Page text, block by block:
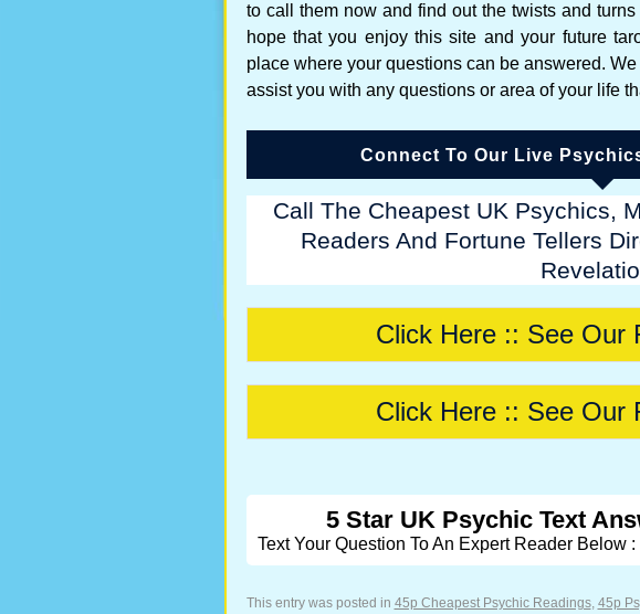
to call them now and find out the twists and
hope that you enjoy this site and your future
place where your questions can be answered.
assist you with any questions or area of your life
Connect To Our Live
Call The Cheapest UK Psychics,
Readers And Fortune Tellers
Click Here :: See Our
Click Here :: See Our
5 Star UK Psychic Text
Text Your Question To An Expert Reader Below
This entry was posted in 45p Cheapest Psychic Readings, 45p